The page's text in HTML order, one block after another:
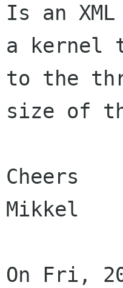
Is an
a kernel
to the
size of
Cheers
Mikkel
On Fri,